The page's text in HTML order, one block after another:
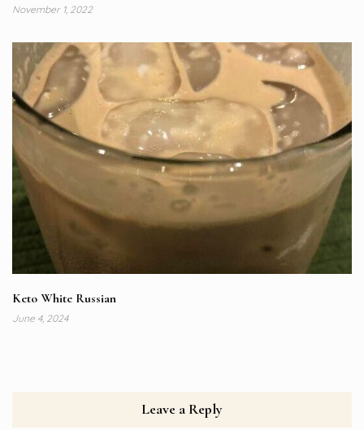
November 1, 2022
Keto White Russian
June 4, 2024
Leave a Reply